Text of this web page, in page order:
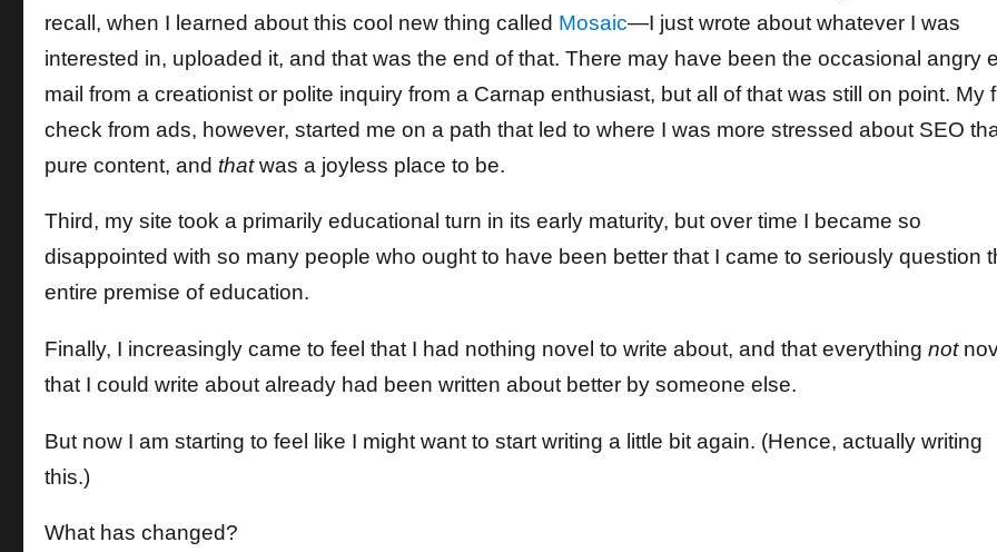
recall, when I learned about this cool new thing called Mosaic—I just wrote about whatever I was
interested in, uploaded it, and that was the end of that. There may have been the occasional angry
mail from a creationist or polite inquiry from a Carnap enthusiast, but all of that was still on point. My
check from ads, however, started me on a path that led to where I was more stressed about SEO
pure content, and thatwas a joyless place to be.
Third, my site took a primarily educational turn in its early maturity, but over time I became so
disappointed with so many people who ought to have been better that I came to seriously question
entire premise of education.
Finally, I increasingly came to feel that I had nothing novel to write about, and that everything not
that I could write about already had been written about better by someone else.
But now I am starting to feel like I might want to start writing a little bit again. (Hence, actually writing
this.)
What has changed?